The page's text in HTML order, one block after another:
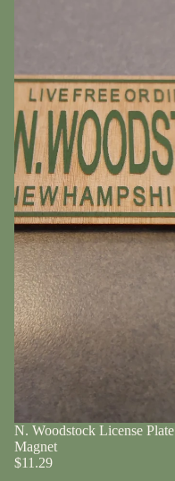
N. Woodstock License Plate
Magnet
$11.29